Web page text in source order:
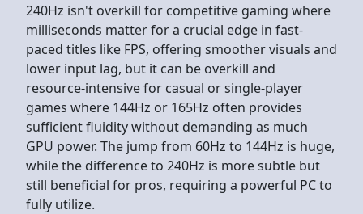
240Hz isn't overkill for competitive gaming where
milliseconds matter for a crucial edge in fast-
paced titles like FPS, offering smoother visuals and
lower input lag, but it can be overkill and
resource-intensive for casual or single-player
games where 144Hz or 165Hz often provides
sufficient fluidity without demanding as much
GPU power. The jump from 60Hz to 144Hz is huge,
while the difference to 240Hz is more subtle but
still beneficial for pros, requiring a powerful PC to
fully utilize.